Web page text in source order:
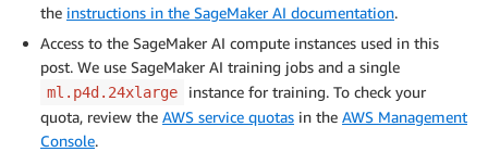
the instructions in the SageMaker AI documentation.
Access to the SageMaker AI compute instances used in this
post. We use SageMaker AI training jobs and a single
ml.p4d.24xlarge
instance for training. To check your
quota, review the AWS service quotas in the AWS Management
Console.